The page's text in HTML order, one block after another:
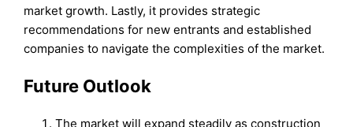
market growth. Lastly, it provides strategic
recommendations for new entrants and established
companies to navigate the complexities of the market.
Future Outlook
The market will expand steadily as construction